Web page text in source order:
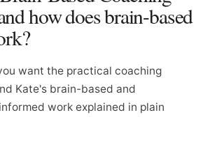
how does brain-based
want the practical coaching
Kate's brain-based and
work explained in plain